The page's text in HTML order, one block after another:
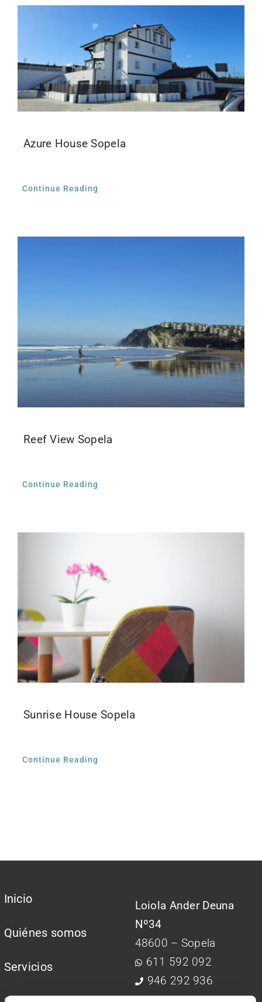
Azure House Sopela
Continue Reading
Reef View Sopela
Continue Reading
Sunrise House Sopela
Continue Reading
Inicio
Quiénes somos
Servicios
Loiola Ander Deuna
Nº34
48600 – Sopela
611 592 092
946 292 936